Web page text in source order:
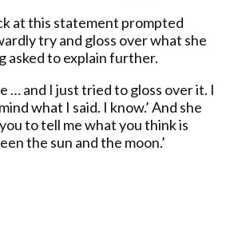
at this statement prompted
try and gloss over what she
asked to explain further.
… and I just tried to gloss over it. I
what I said. I know.’ And she
to tell me what you think is
the sun and the moon.’